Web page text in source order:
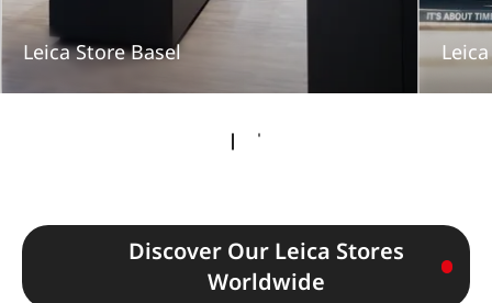
Leica Store Basel
Discover Our Leica Stores
Worldwide